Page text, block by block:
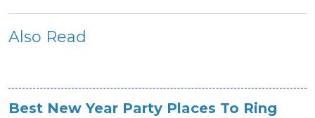
Also Read
Best New Year Party Places To Ring